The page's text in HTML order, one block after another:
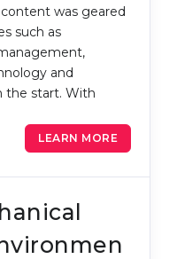
was geared
such as
and
the start. With
LEARN MORE